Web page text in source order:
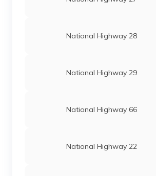
National Highway 28
National Highway 29
National Highway 66
National Highway 22